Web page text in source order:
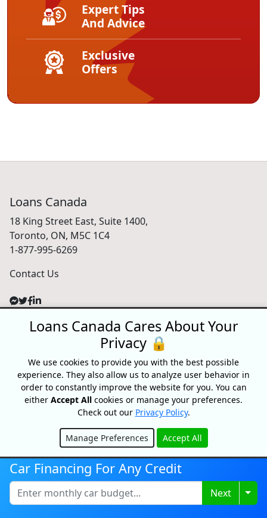
Expert Tips
And Advice
Exclusive
Offers
Loans Canada
18 King Street East, Suite 1400,
Toronto, ON, M5C 1C4
1-877-995-6269
Contact Us
For Consumers
Debt Relief
Car Loans
Credit Building
Small Business Loans
Home Equity Loans
Lenders Directory
Partnerships
Partnerships
Car Dealerships
Affiliate Program
Car Financing For Any Credit
Next
Loans Canada Cares About Your
Privacy 🔒
We use cookies to provide you with the best possible
experience. They also allow us to analyze user behavior in
order to constantly improve the website for you. You can
either Accept All cookies or manage your preferences.
Check out our Privacy Policy.
Manage Preferences Accept All